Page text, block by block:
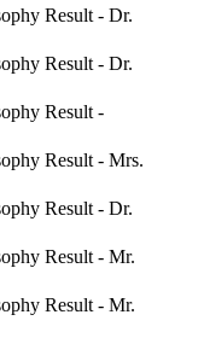
Result - Dr.
Result - Dr.
Result -
Result - Mrs.
Result - Dr.
Result - Mr.
Result - Mr.